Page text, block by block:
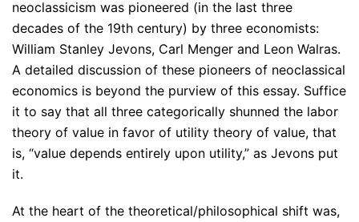
neoclassicism was pioneered (in the last three
decades of the 19th century) by three economists:
William Stanley Jevons, Carl Menger and Leon Walras.
A detailed discussion of these pioneers of neoclassical
economics is beyond the purview of this essay. Suffice
it to say that all three categorically shunned the labor
theory of value in favor of utility theory of value, that
is, “value depends entirely upon utility,” as Jevons put
it.
At the heart of the theoretical/philosophical shift was,